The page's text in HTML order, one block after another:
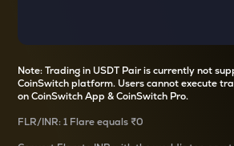
Note: Trading in USDT Pair is currently not
CoinSwitch platform. Users cannot execute
on CoinSwitch App & CoinSwitch Pro.
FLR/INR: 1 Flareequals ₹0